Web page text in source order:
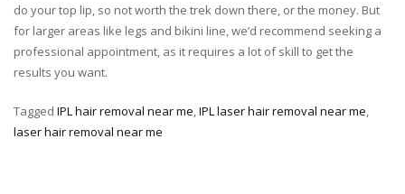
do your top lip, so not worth the trek down there, or the money. But
for larger areas like legs and bikini line, we’d recommend seeking a
professional appointment, as it requires a lot of skill to get the
results you want.
Tagged IPL hair removal near me,IPL laser hair removal near me,
laser hair removal near me